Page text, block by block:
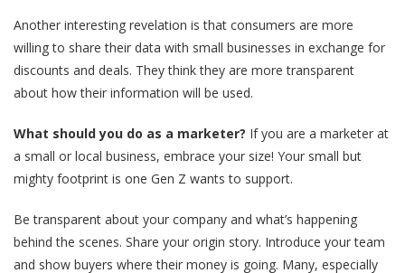
Another interesting revelation is that consumers are more
willing to share their data with small businesses in exchange for
discounts and deals. They think they are more transparent
about how their information will be used.
What should you do as a marketer? If you are a marketer at
a small or local business, embrace your size! Your small but
mighty footprint is one Gen Z wants to support.
Be transparent about your company and what’s happening
behind the scenes. Share your origin story. Introduce your team
and show buyers where their money is going. Many, especially